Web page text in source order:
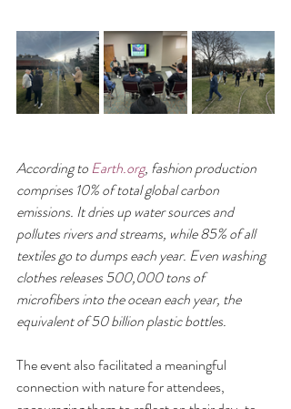
According to Earth.org, fashion production
comprises 10% of total global carbon
emissions. It dries up water sources and
pollutes rivers and streams, while 85% of all
textiles go to dumps each year. Even washing
clothes releases 500,000 tons of
microfibers into the ocean each year, the
equivalent of 50 billion plastic bottles.
The event also facilitated a meaningful
connection with nature for attendees,